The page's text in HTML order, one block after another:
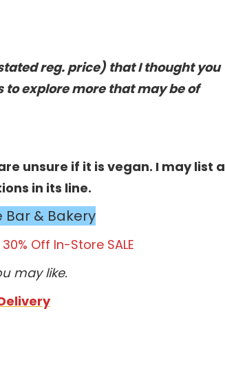
reg. price) that I thought you
to explore more that may be of
unsure if it is vegan. I may list a
in its line.
Bar & Bakery
30% Off In-Store SALE
may like.